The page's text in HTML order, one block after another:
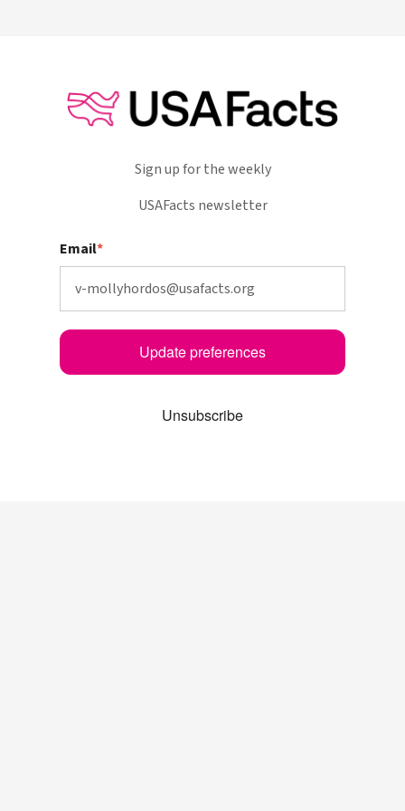
Sign up for the weekly
USAFacts newsletter
Email*
Update preferences
Unsubscribe